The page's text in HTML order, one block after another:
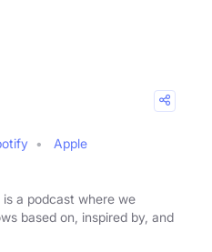
Apple
is a podcast where we
based on, inspired by, and